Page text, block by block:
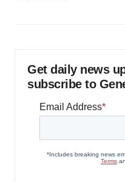
Get daily news
subscribe to